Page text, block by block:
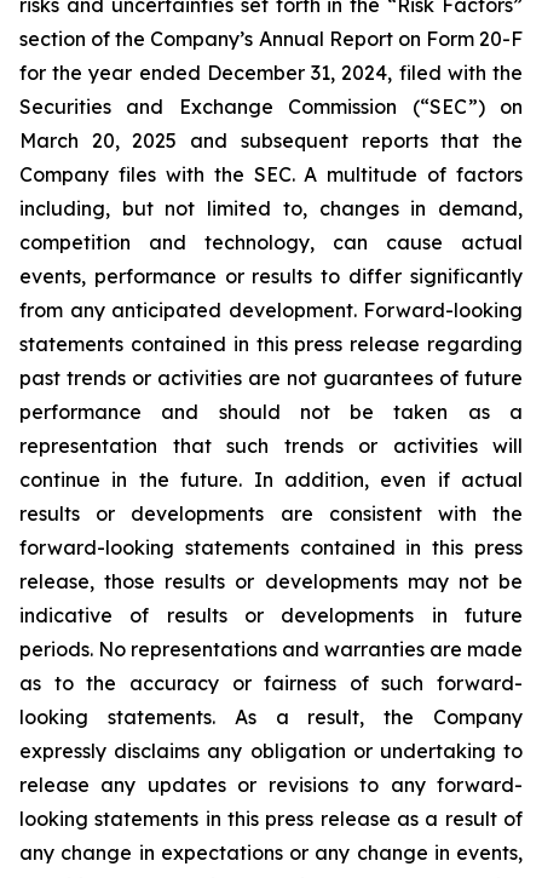
risks and uncertainties set forth in the “Risk Factors”
section of the Company’s Annual Report on Form 20-F
for the year ended December 31, 2024, filed with the
Securities and Exchange Commission (“SEC”) on
March 20, 2025 and subsequent reports that the
Company files with the SEC. A multitude of factors
including, but not limited to, changes in demand,
competition and technology, can cause actual
events, performance or results to differ significantly
from any anticipated development. Forward-looking
statements contained in this press release regarding
past trends or activities are not guarantees of future
performance and should not be taken as a
representation that such trends or activities will
continue in the future. In addition, even if actual
results or developments are consistent with the
forward-looking statements contained in this press
release, those results or developments may not be
indicative of results or developments in future
periods. No representations and warranties are made
as to the accuracy or fairness of such forward-
looking statements. As a result, the Company
expressly disclaims any obligation or undertaking to
release any updates or revisions to any forward-
looking statements in this press release as a result of
any change in expectations or any change in events,